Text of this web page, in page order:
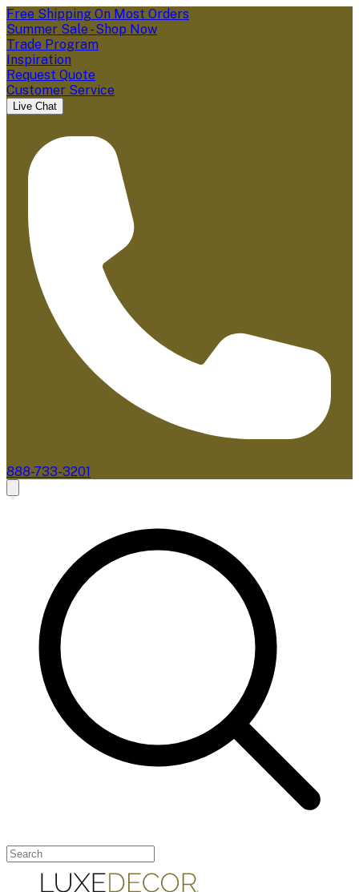
Free Shipping On Most Orders
Summer Sale - Shop Now
Trade Program
Inspiration
Request Quote
Customer Service
Live Chat
888-733-3201